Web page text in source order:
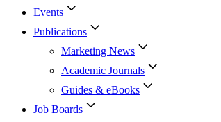
Events
Publications
Marketing News
Academic Journals
Guides & eBooks
Job Boards